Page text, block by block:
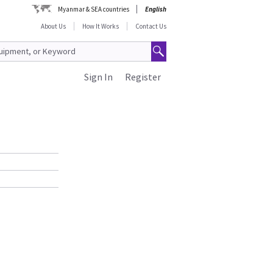
Myanmar & SEA countries
English
About Us
How It Works Contact Us
Register
Sign In